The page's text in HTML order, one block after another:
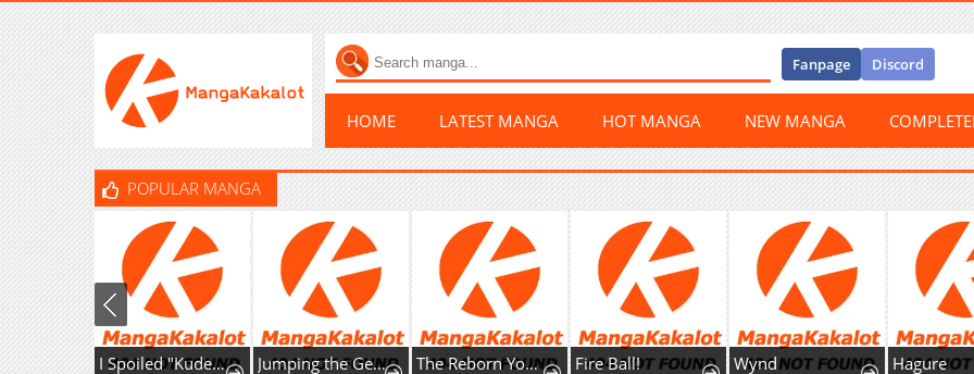
Fanpage Discord
HOME LATEST MANGA HOT MANGA NEW MANGA
POPULAR MANGA
I Spoiled "Kuderella" Next Door and I'm Going to Give Her a Key to My House Jumping the Geon The Reborn Young Lord Is An Assassin Fire Ball! Wynd Hagure